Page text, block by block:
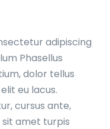
adipiscing
Phasellus
dolor tellus
eu lacus.
cursus ante,
sit amet turpis